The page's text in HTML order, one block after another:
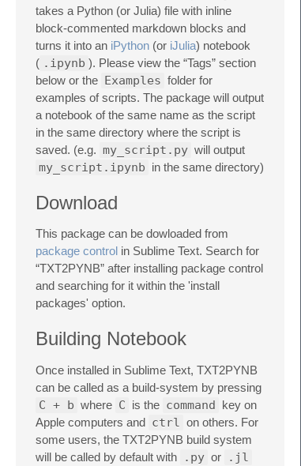
takes a Python (or Julia) file with inline
block-commented markdown blocks and
turns it into an iPython (or iJulia) notebook
( .ipynb ). Please view the “Tags” section
below or the Examples folder for
examples of scripts. The package will output
a notebook of the same name as the script
in the same directory where the script is
saved. (e.g. my_script.py will output
my_script.ipynb in the same directory)
Download
This package can be dowloaded from
package control in Sublime Text. Search for
“TXT2PYNB” after installing package control
and searching for it within the 'install
packages' option.
Building Notebook
Once installed in Sublime Text, TXT2PYNB
can be called as a build-system by pressing
C + b where C is the command key on
Apple computers and ctrl on others. For
some users, the TXT2PYNB build system
will be called by default with
.py or .jl